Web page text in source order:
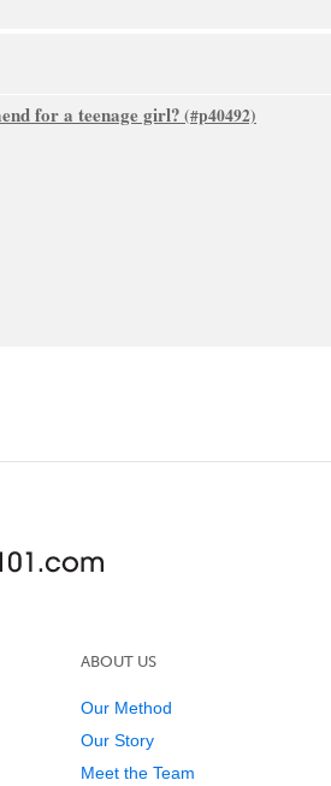
for a teenage girl?
ABOUT US
Our Method
Our Story
Meet the Team